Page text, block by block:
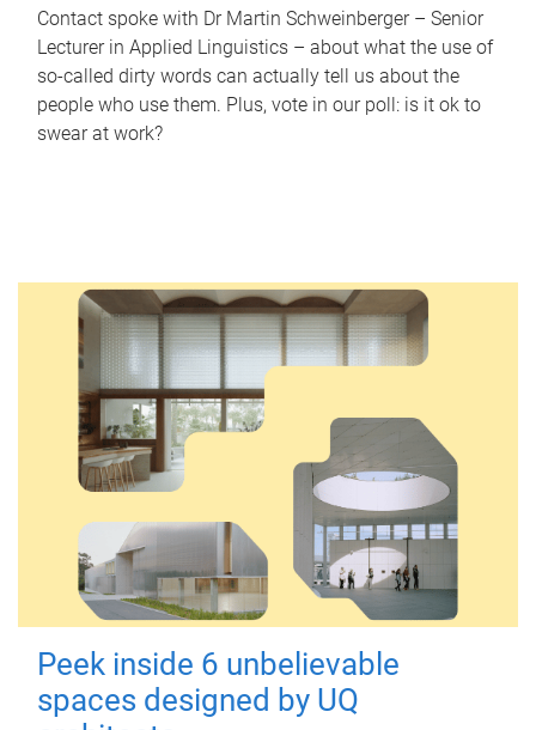
Contact spoke with Dr Martin Schweinberger – Senior
Lecturer in Applied Linguistics – about what the use of
so-called dirty words can actually tell us about the
people who use them. Plus, vote in our poll: is it ok to
swear at work?
Peek inside 6 unbelievable
spaces designed by UQ